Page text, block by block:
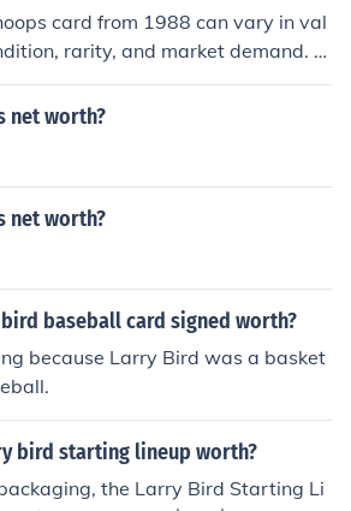
card from 1988 can vary in val
rarity, and market demand. T
that era, especially featuring iconic
be worth anywhere from a few
services can significantly influen
grades fetching higher prices. C
cards for nostalgia and the hi
Bird's career.
net worth?
net worth?
baseball card signed worth?
because Larry Bird was a basket
bird starting lineup worth?
the Larry Bird Starting Li